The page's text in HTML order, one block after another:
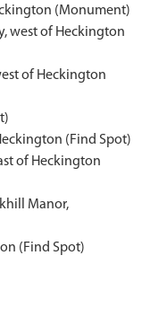
(Monument)
west of Heckington
of Heckington
(Find Spot)
of Heckington
Manor,
(Find Spot)